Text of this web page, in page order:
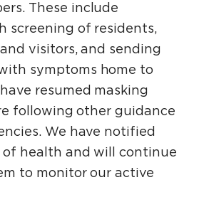
These include
screening of residents,
visitors, and sending
symptoms home to
resumed masking
following other guidance
We have notified
health and will continue
to monitor our active